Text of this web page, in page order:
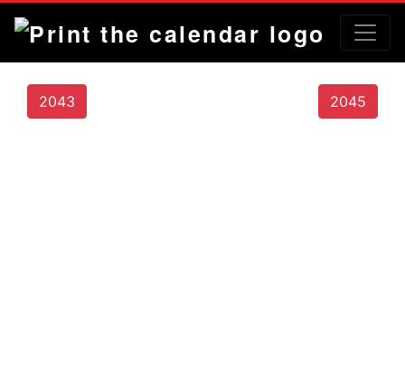
2043 2045